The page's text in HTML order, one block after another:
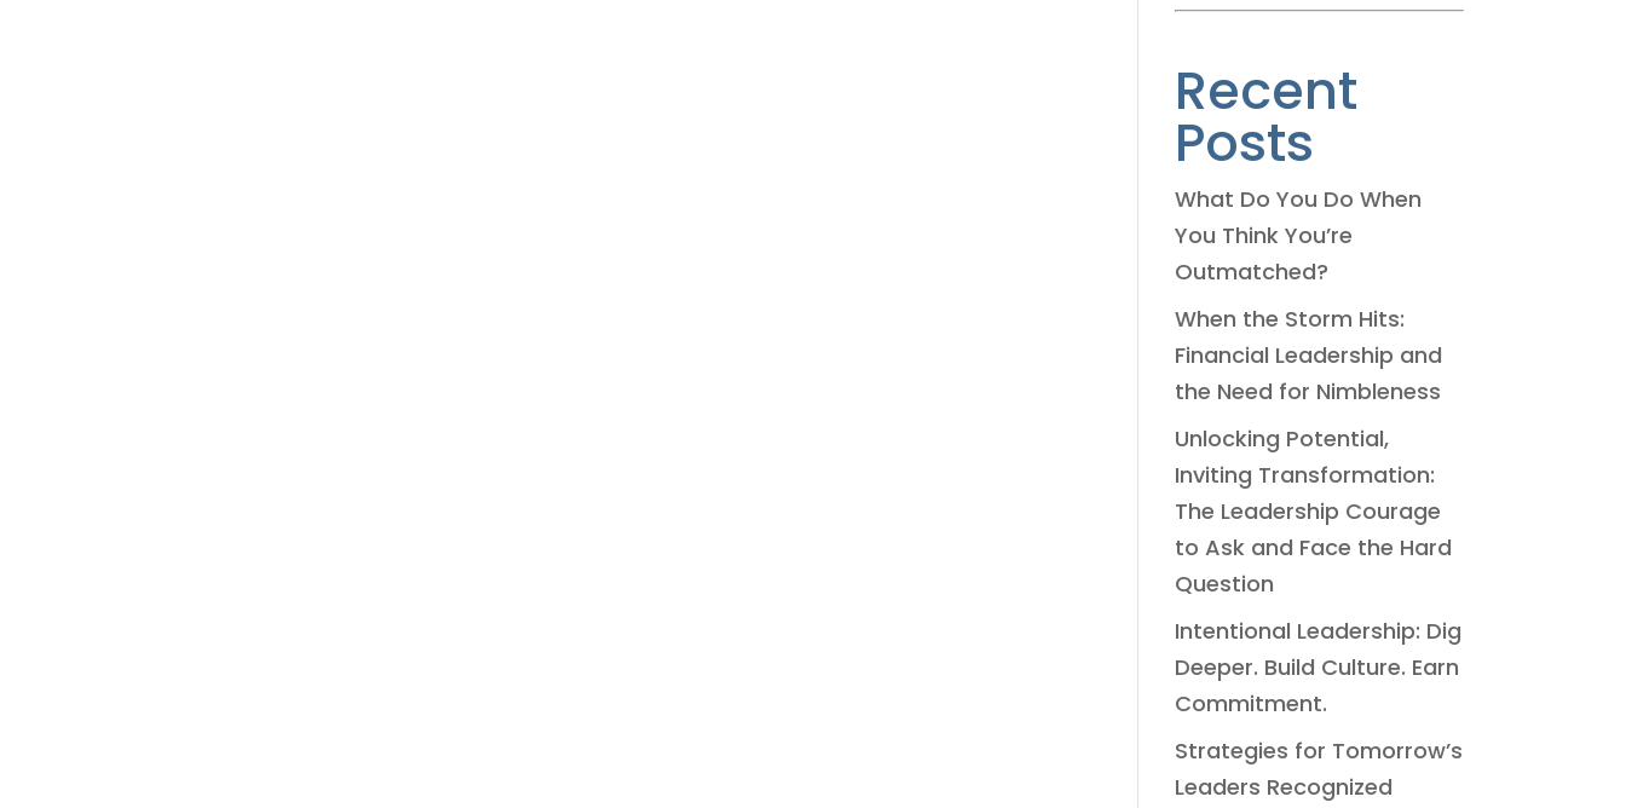
Recent
Posts
What Do You Do When
You Think You’re
Outmatched?
When the Storm Hits:
Financial Leadership and
the Need for Nimbleness
Unlocking Potential,
Inviting Transformation:
The Leadership Courage
to Ask and Face the Hard
Question
Intentional Leadership: Dig
Deeper. Build Culture. Earn
Commitment.
Strategies for Tomorrow’s
Leaders Recognized